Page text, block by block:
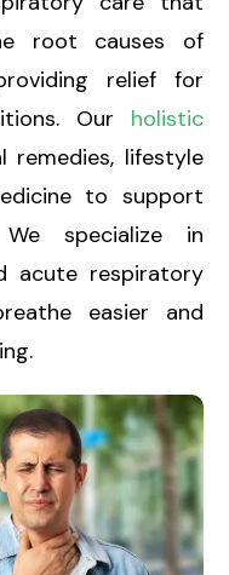
root causes of
relief for
Our holistic
remedies, lifestyle
to support
specialize in
acute respiratory
easier and